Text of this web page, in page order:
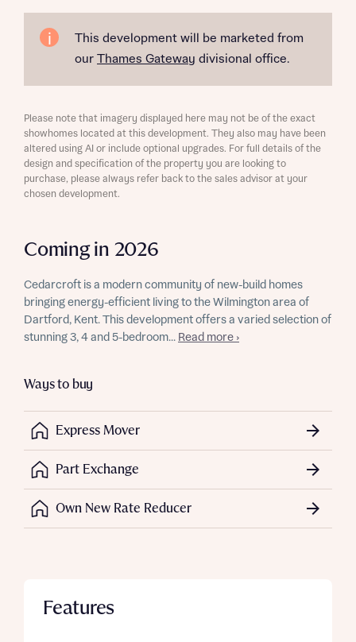
This development will be marketed from
our Thames Gateway divisional office.
Coming in 2026
Cedarcroft is a modern community of new-build homes
bringing energy-efficient living to the Wilmington area of
Dartford, Kent. This development offers a varied selection of
stunning 3, 4 and 5-bedroom... Read more ›
Ways to buy
Express Mover
Part Exchange
Own New Rate Reducer
Features
Please note that imagery displayed here may not be of the exact
showhomes located at this development. They also may have been
altered using AI or include optional upgrades. For full details of the
design and specification of the property you are looking to
purchase, please always refer back to the sales advisor at your
chosen development.